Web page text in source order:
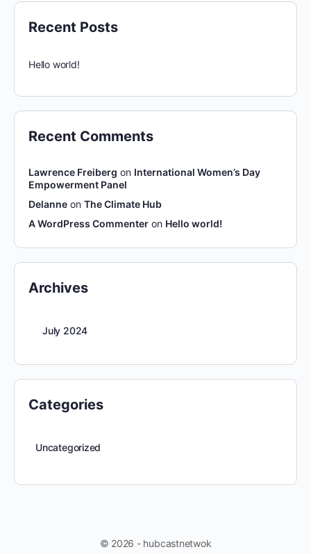
Recent Posts
Hello world!
Recent Comments
Lawrence Freiberg on International Women’s Day
Empowerment Panel
Delanne on The Climate Hub
A WordPress Commenter on Hello world!
Archives
July 2024
Categories
Uncategorized
© 2026 - hubcastnetwok